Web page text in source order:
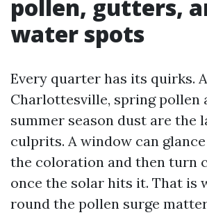
pollen, gutters,
water spots
Every quarter has its quirks.
Charlottesville, spring pollen
summer season dust are the
culprits. A window can
the coloration and then turn
once the solar hits it. That is
round the pollen surge